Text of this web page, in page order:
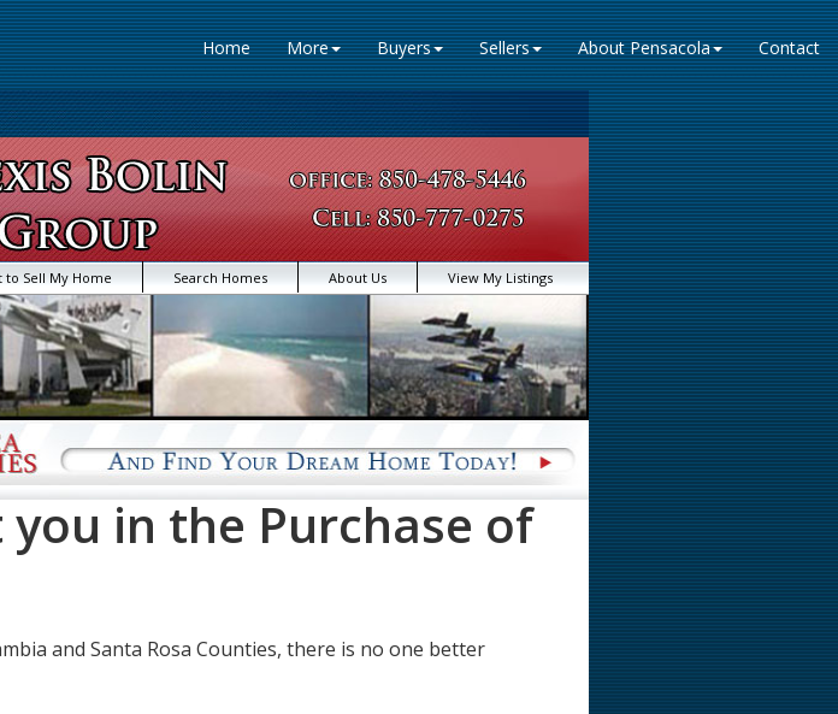
Home More Buyers Sellers About Pensacola Contact
to Sell My Home Search Homes About Us View My Listings
in the Purchase of
and Santa Rosa Counties, there is no one better